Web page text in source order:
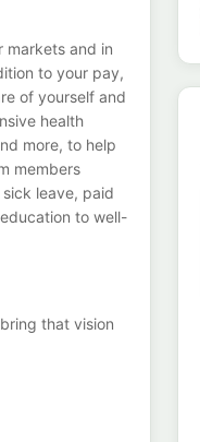
markets and in
to your pay,
of yourself and
health
more, to help
members
leave, paid
to well-
that vision